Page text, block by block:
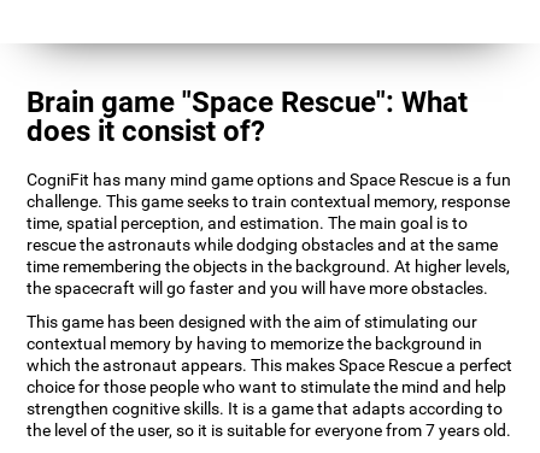
Brain game "Space Rescue": What
does it consist of?
CogniFit has many mind game options and Space Rescue is a fun
challenge. This game seeks to train contextual memory, response
time, spatial perception, and estimation. The main goal is to
rescue the astronauts while dodging obstacles and at the same
time remembering the objects in the background. At higher levels,
the spacecraft will go faster and you will have more obstacles.
This game has been designed with the aim of stimulating our
contextual memory by having to memorize the background in
which the astronaut appears. This makes Space Rescue a perfect
choice for those people who want to stimulate the mind and help
strengthen cognitive skills. It is a game that adapts according to
the level of the user, so it is suitable for everyone from 7 years old.